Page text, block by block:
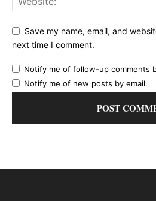
Save my name, email, and
next time I comment.
Notify me of follow-up comments
Notify me of new posts by email.